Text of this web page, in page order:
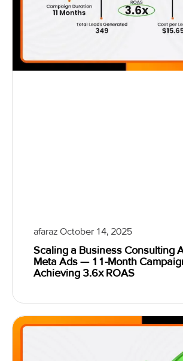
afaraz October 14, 2025
Scaling a Business Consulting
Meta Ads — 11-Month
Achieving 3.6x ROAS